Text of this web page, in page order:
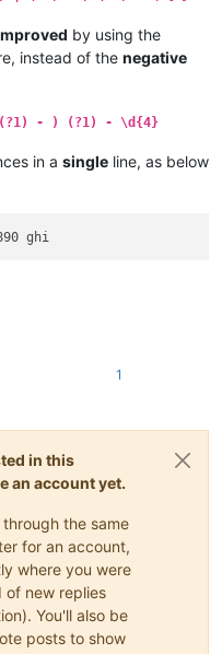
by using the
instead of the negative
- ) (?1) - \d{4}
in a single line, as below
1
in this
an account yet.
the same
for an account,
where you were
of new replies
You'll also be
posts to show